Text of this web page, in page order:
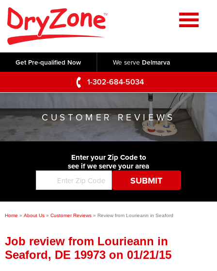
Get Pre-qualified Now We serve Delmarva
1-302-684-5034
Home
SERVICES
Crawl Space Repair
Basement Waterproofing
Foundation Repair
Commercial Foundations
Concrete Lifting and Leveling
Videos
Photo Gallery
Before & After
ABOUT US
Q&A
Blog
Job Opportunities
Financing
SERVICE AREA
CONTACT US
CUSTOMER REVIEWS
Enter your Zip Code to
see if we serve your area
Home » About Us » Customer Reviews » Review from Lourieann in Seaford
Job review from Lourieann in
Seaford, DE 19973 on 01/21/15